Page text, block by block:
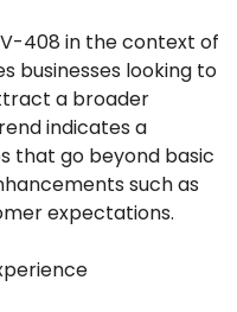
408 in the context of
businesses looking to
a broader
indicates a
that go beyond basic
such as
expectations.